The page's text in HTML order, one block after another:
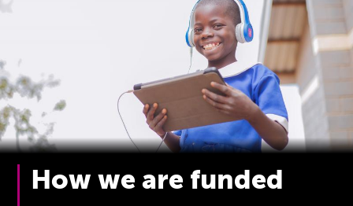
How we are funded